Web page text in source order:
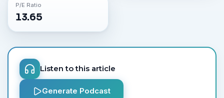
P/E Ratio
13.65
Listen to this article
Generate Podcast